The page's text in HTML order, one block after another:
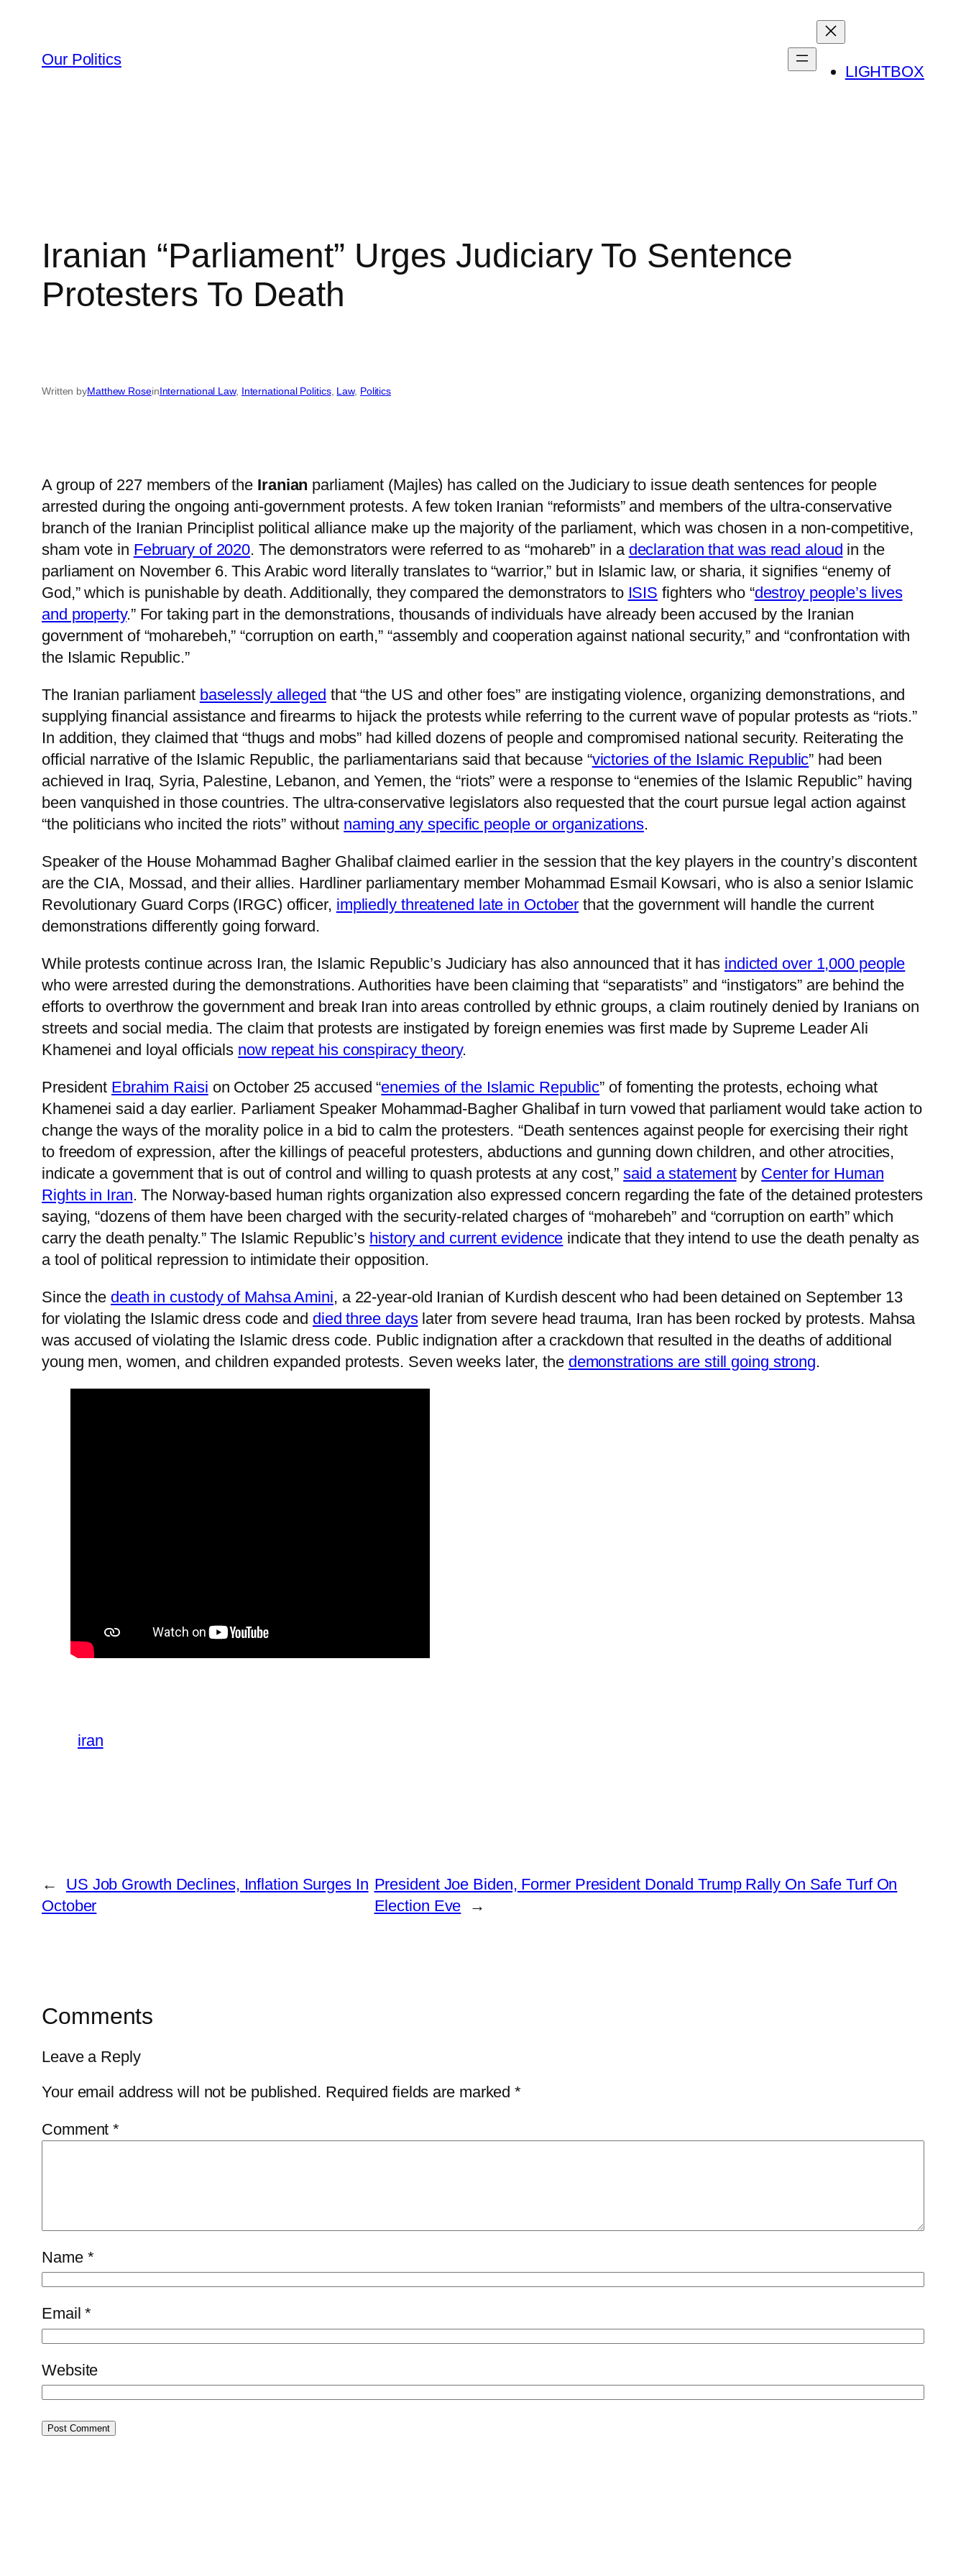
contentOur Politics
LIGHTBOX
Iranian “Parliament” Urges Judiciary To Sentence
Protesters To Death
Written byMatthew RoseinInternational Law, International Politics, Law, Politics
A group of 227 members of the Iranian parliament (Majles) has called on the Judiciary to issue death sentences for people
arrested during the ongoing anti-government protests. A few token Iranian “reformists” and members of the ultra-conservative
branch of the Iranian Principlist political alliance make up the majority of the parliament, which was chosen in a non-competitive,
sham vote in February of 2020. The demonstrators were referred to as “mohareb” in a declaration that was read aloud in the
parliament on November 6. This Arabic word literally translates to “warrior,” but in Islamic law, or sharia, it signifies “enemy of
God,” which is punishable by death. Additionally, they compared the demonstrators to ISIS fighters who “destroy people’s lives
and property.” For taking part in the demonstrations, thousands of individuals have already been accused by the Iranian
government of “moharebeh,” “corruption on earth,” “assembly and cooperation against national security,” and “confrontation with
the Islamic Republic.”
The Iranian parliament baselessly alleged that “the US and other foes” are instigating violence, organizing demonstrations, and
supplying financial assistance and firearms to hijack the protests while referring to the current wave of popular protests as “riots.”
In addition, they claimed that “thugs and mobs” had killed dozens of people and compromised national security. Reiterating the
official narrative of the Islamic Republic, the parliamentarians said that because “victories of the Islamic Republic” had been
achieved in Iraq, Syria, Palestine, Lebanon, and Yemen, the “riots” were a response to “enemies of the Islamic Republic” having
been vanquished in those countries. The ultra-conservative legislators also requested that the court pursue legal action against
“the politicians who incited the riots” without naming any specific people or organizations.
Speaker of the House Mohammad Bagher Ghalibaf claimed earlier in the session that the key players in the country’s discontent
are the CIA, Mossad, and their allies. Hardliner parliamentary member Mohammad Esmail Kowsari, who is also a senior Islamic
Revolutionary Guard Corps (IRGC) officer, impliedly threatened late in October that the government will handle the current
demonstrations differently going forward.
While protests continue across Iran, the Islamic Republic’s Judiciary has also announced that it has indicted over 1,000 people
who were arrested during the demonstrations. Authorities have been claiming that “separatists” and “instigators” are behind the
efforts to overthrow the government and break Iran into areas controlled by ethnic groups, a claim routinely denied by Iranians on
streets and social media. The claim that protests are instigated by foreign enemies was first made by Supreme Leader Ali
Khamenei and loyal officials now repeat his conspiracy theory.
President Ebrahim Raisi on October 25 accused “enemies of the Islamic Republic” of fomenting the protests, echoing what
Khamenei said a day earlier. Parliament Speaker Mohammad-Bagher Ghalibaf in turn vowed that parliament would take action to
change the ways of the morality police in a bid to calm the protesters. “Death sentences against people for exercising their right
to freedom of expression, after the killings of peaceful protesters, abductions and gunning down children, and other atrocities,
indicate a government that is out of control and willing to quash protests at any cost,”said a statementby Center for Human
Rights in Iran. The Norway-based human rights organization also expressed concern regarding the fate of the detained protesters
saying, “dozens of them have been charged with the security-related charges of “moharebeh” and “corruption on earth” which
carry the death penalty.” The Islamic Republic’s history and current evidence indicate that they intend to use the death penalty as
a tool of political repression to intimidate their opposition.
Since the death in custody of Mahsa Amini, a 22-year-old Iranian of Kurdish descent who had been detained on September 13
for violating the Islamic dress code and died three dayslater from severe head trauma, Iran has been rocked by protests. Mahsa
was accused of violating the Islamic dress code. Public indignation after a crackdown that resulted in the deaths of additional
young men, women, and children expanded protests. Seven weeks later, the demonstrations are still going strong.
iran
←
US Job Growth Declines, Inflation Surges In
October
President Joe Biden, Former President Donald Trump Rally On Safe Turf On
Election Eve
→
Comments
Leave a Reply
Your email address will not be published. Required fields are marked*
Comment*
Name *
Email*
Website